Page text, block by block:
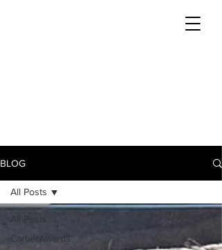
BLOG
All Posts
CartierAwards
All Posts